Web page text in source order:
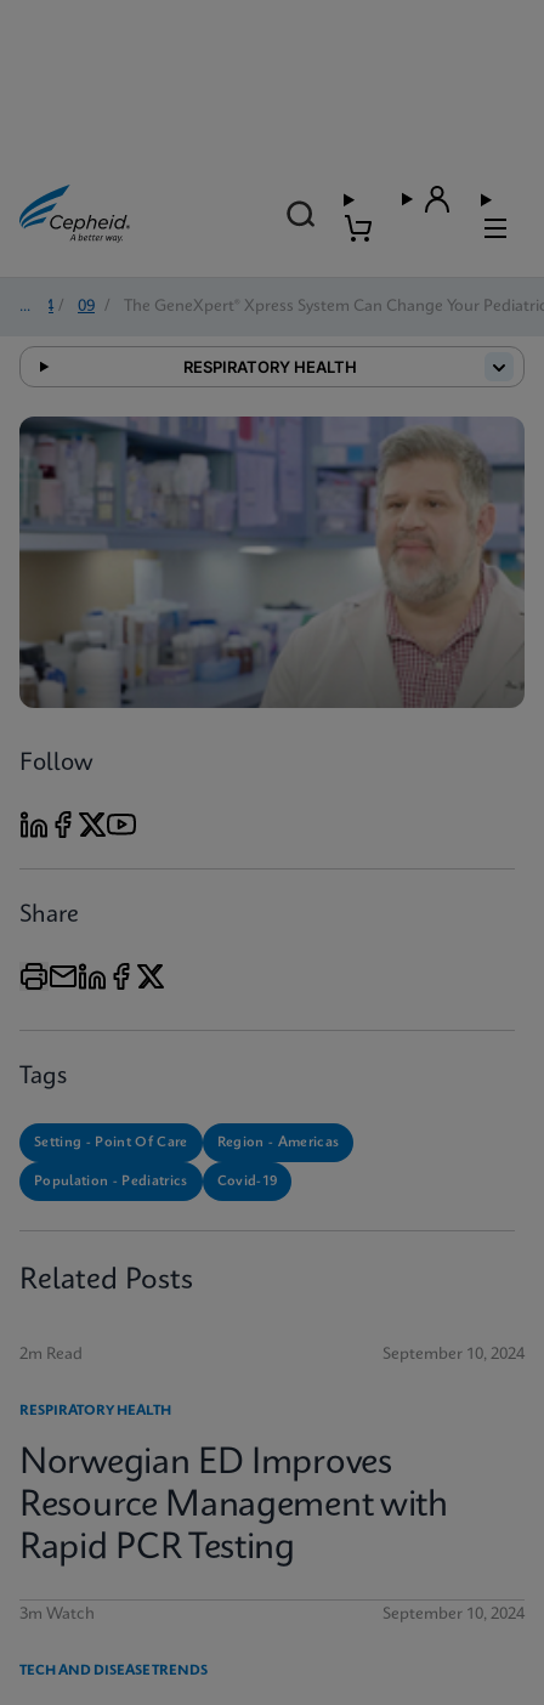
2024 / 09 / The GeneXpert® Xpress System Can Change Your
RESPIRATORY HEALTH
Follow
Share
Tags
Setting - Point Of Care Region - Americas
Population - Pediatrics Covid-19
Related Posts
2m Read September 10, 2024
RESPIRATORY HEALTH
Norwegian ED Improves
Resource Management with
Rapid PCR Testing
3m Watch September 10, 2024
TECH AND DISEASE TRENDS